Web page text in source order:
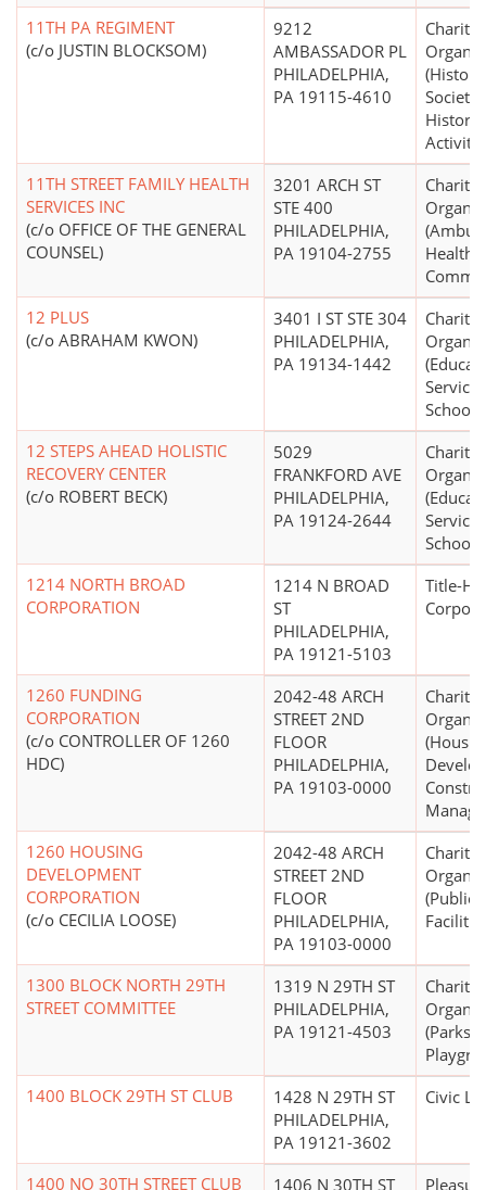
11TH PA REGIMENT
(c/o JUSTIN BLOCKSOM)
9212
AMBASSADOR PL
PHILADELPHIA,
PA 19115-4610
11TH STREET FAMILY HEALTH
SERVICES INC
(c/o OFFICE OF THE GENERAL
COUNSEL)
3201 ARCH ST
STE 400
PHILADELPHIA,
PA 19104-2755
Health
12 PLUS
(c/o ABRAHAM KWON)
3401 I ST STE 304
PHILADELPHIA,
PA 19134-1442
12 STEPS AHEAD HOLISTIC
RECOVERY CENTER
(c/o ROBERT BECK)
5029
FRANKFORD AVE
PHILADELPHIA,
PA 19124-2644
1214 NORTH BROAD
CORPORATION
1214 N BROAD
ST
PHILADELPHIA,
PA 19121-5103
Title-
1260 FUNDING
CORPORATION
(c/o CONTROLLER OF 1260
HDC)
2042-48 ARCH
STREET 2ND
FLOOR
PHILADELPHIA,
PA 19103-0000
1260 HOUSING
DEVELOPMENT
CORPORATION
(c/o CECILIA LOOSE)
2042-48 ARCH
STREET 2ND
FLOOR
PHILADELPHIA,
PA 19103-0000
(Public
1300 BLOCK NORTH 29TH
STREET COMMITTEE
1319 N 29TH ST
PHILADELPHIA,
PA 19121-4503
(Parks
1400 BLOCK 29TH ST CLUB
1428 N 29TH ST
PHILADELPHIA,
PA 19121-3602
Civic
1400 NO 30TH STREET CLUB 1406 N 30TH ST